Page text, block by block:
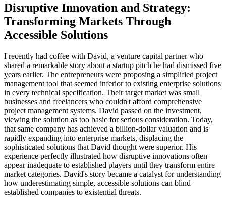
Disruptive Innovation and Strategy:
Transforming Markets Through
Accessible Solutions
I recently had coffee with David, a venture capital partner who
shared a remarkable story about a startup pitch he had dismissed five
years earlier. The entrepreneurs were proposing a simplified project
management tool that seemed inferior to existing enterprise solutions
in every technical specification. Their target market was small
businesses and freelancers who couldn't afford comprehensive
project management systems. David passed on the investment,
viewing the solution as too basic for serious consideration. Today,
that same company has achieved a billion-dollar valuation and is
rapidly expanding into enterprise markets, displacing the
sophisticated solutions that David thought were superior. His
experience perfectly illustrated how disruptive innovations often
appear inadequate to established players until they transform entire
market categories. David's story became a catalyst for understanding
how underestimating simple, accessible solutions can blind
established companies to existential threats.